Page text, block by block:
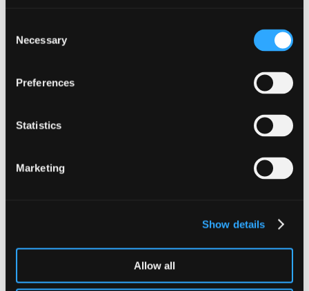
Selection
Necessary
Preferences
Statistics
Marketing
Show details
Allow all
Applying for bankruptcy will impact your credit
status. It is therefore important that you check
have an impact on your job and your ability to
make a debtor contribution.
you have unmanageable debts. Some (or zero)
four-year period and have little or no assets.
If you have debts of under £25,000, no disposable